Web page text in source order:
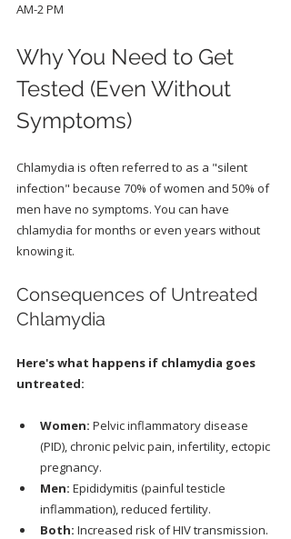
AM-2 PM
Why You Need to Get
Tested (Even Without
Symptoms)
Chlamydia is often referred to as a "silent
infection" because 70% of women and 50% of
men have no symptoms. You can have
chlamydia for months or even years without
knowing it.
Consequences of Untreated
Chlamydia
Here's what happens if chlamydia goes
untreated:
Women: Pelvic inflammatory disease
(PID), chronic pelvic pain, infertility, ectopic
pregnancy.
Men: Epididymitis (painful testicle
inflammation), reduced fertility.
Both: Increased risk of HIV transmission.